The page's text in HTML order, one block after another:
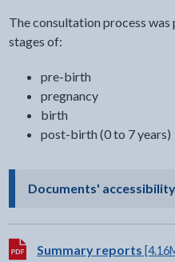
The consultation process
stages of:
pre-birth
pregnancy
birth
post-birth (0 to 7 years)
Documents' accessibility
Download:
Summary reports